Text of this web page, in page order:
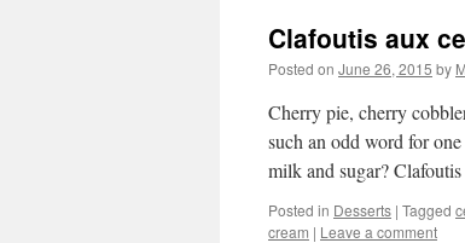
Clafoutis aux
Posted on June 26, 2015 by
Cherry pie, cherry
such an odd word for
milk and sugar?
Posted in Desserts | Tagged
cream | Leave a comment